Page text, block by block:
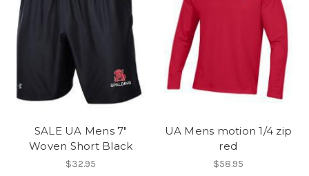
SALE UA Mens 7"
Woven Short Black
$32.95
UA Mens motion 1/4 zip
red
$58.95